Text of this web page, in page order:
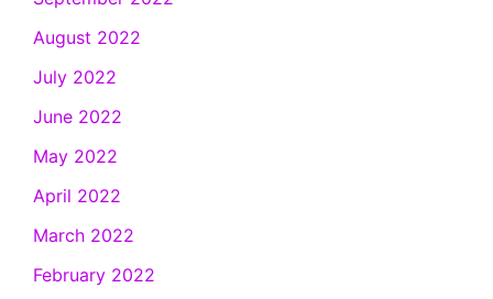
August 2022
July 2022
June 2022
May 2022
April 2022
March 2022
February 2022